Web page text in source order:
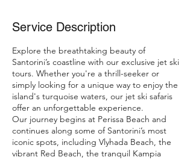
Service Description
Explore the breathtaking beauty of
Santorini’s coastline with our exclusive jet ski
tours. Whether you're a thrill-seeker or
simply looking for a unique way to enjoy the
island's turquoise waters, our jet ski safaris
offer an unforgettable experience.
Our journey begins at Perissa Beach and
continues along some of Santorini’s most
iconic spots, including Vlyhada Beach, the
vibrant Red Beach, the tranquil Kampia